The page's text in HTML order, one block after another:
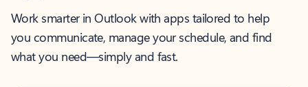
Work smarter in Outlook with apps tailored to help
you communicate, manage your schedule, and find
what you need—simply and fast.